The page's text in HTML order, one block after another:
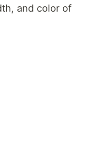
and color of